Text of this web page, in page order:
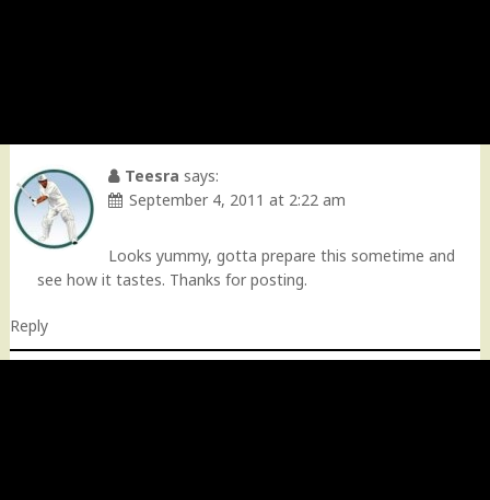
Teesra says:
September 4, 2011 at 2:22 am
Looks yummy, gotta prepare this sometime and
see how it tastes. Thanks for posting.
Reply